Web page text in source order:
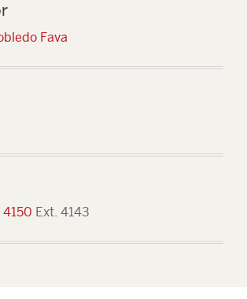
Fava
Ext. 4143